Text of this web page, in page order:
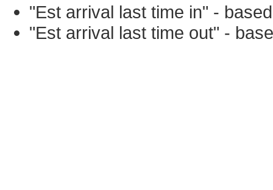
"Est arrival last time in" -
"Est arrival last time out" -